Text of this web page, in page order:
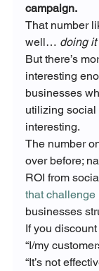
campaign.
That number
well… doing
But there’s
interesting
businesses
utilizing social
interesting.
The number
over before;
ROI from
that challenge
businesses
If you
“I/my
“It’s not